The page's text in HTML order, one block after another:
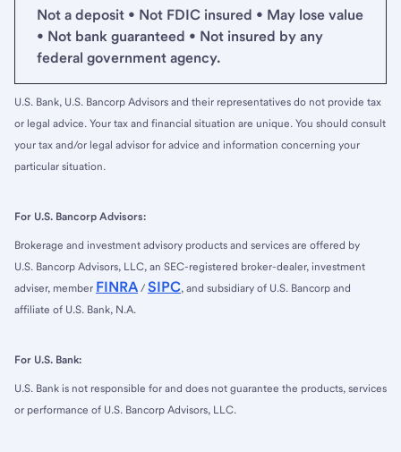
Not a deposit • Not FDIC insured • May lose value
• Not bank guaranteed • Not insured by any
federal government agency.
U.S. Bank, U.S. Bancorp Advisors and their representatives do not provide tax
or legal advice. Your tax and financial situation are unique. You should consult
your tax and/or legal advisor for advice and information concerning your
particular situation.
For U.S. Bancorp Advisors:
Brokerage and investment advisory products and services are offered by
U.S. Bancorp Advisors, LLC, an SEC-registered broker-dealer, investment
adviser, member FINRA / SIPC, and subsidiary of U.S. Bancorp and
affiliate of U.S. Bank, N.A.
For U.S. Bank:
U.S. Bank is not responsible for and does not guarantee the products, services
or performance of U.S. Bancorp Advisors, LLC.